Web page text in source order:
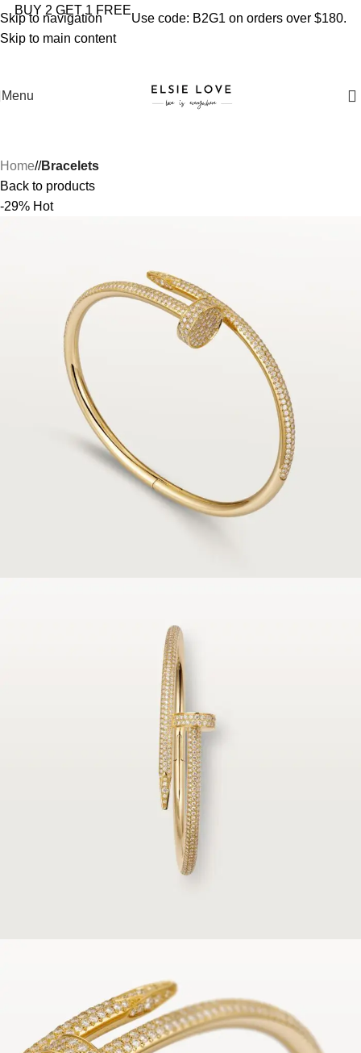
Skip to navigation
Skip to main content
YOU'RE COVERED: IMPORT TAXES AND DUTIES ARE
BUY 2 GET 1 FREE
Use code: B2G1 on orders over $180.
Menu
Home/ Bracelets
Back to products
-29% Hot